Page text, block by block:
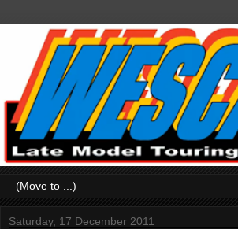
Saturday, 17 December 2011